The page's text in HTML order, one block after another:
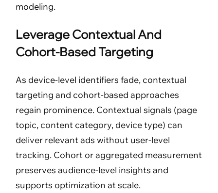
modeling.
Leverage Contextual And
Cohort-Based Targeting
As device-level identifiers fade, contextual
targeting and cohort-based approaches
regain prominence. Contextual signals (page
topic, content category, device type) can
deliver relevant ads without user-level
tracking. Cohort or aggregated measurement
preserves audience-level insights and
supports optimization at scale.